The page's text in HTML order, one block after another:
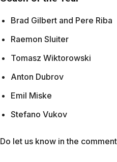
Brad Gilbert and Pere Riba
Raemon Sluiter
Tomasz Wiktorowski
Anton Dubrov
Emil Miske
Stefano Vukov
Do let us know in the